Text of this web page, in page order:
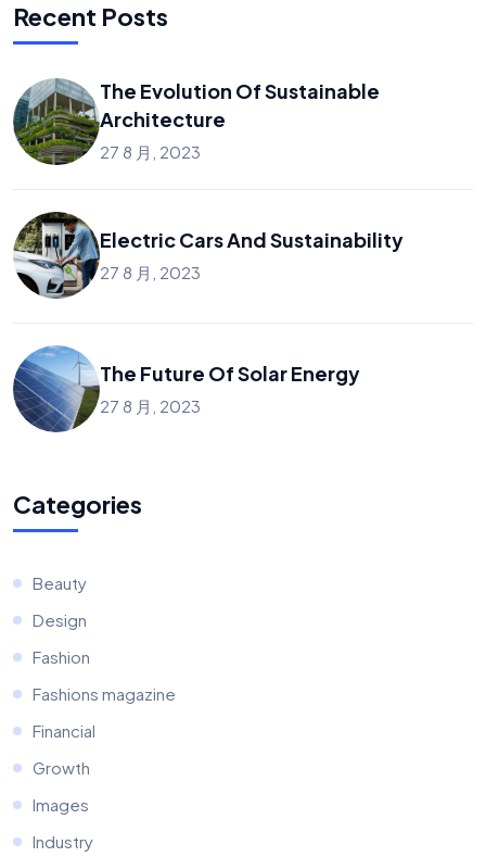
Recent Posts
The Evolution Of Sustainable
Architecture
27 8 月, 2023
Electric Cars And Sustainability
27 8 月, 2023
The Future Of Solar Energy
27 8 月, 2023
Categories
Beauty
Design
Fashion
Fashions magazine
Financial
Growth
Images
Industry